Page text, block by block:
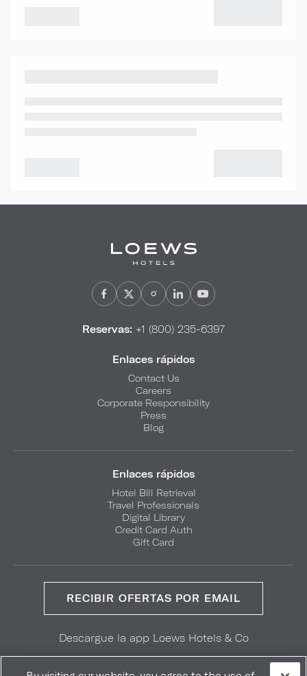
Reservas: +1 (800) 235-6397
Enlaces rápidos
Contact Us
Careers
Corporate Responsibility
Press
Blog
Enlaces rápidos
Hotel Bill Retrieval
Travel Professionals
Digital Library
Credit Card Auth
Gift Card
RECIBIR OFERTAS POR EMAIL
Descargue la app Loews Hotels & Co
Google Play App Store